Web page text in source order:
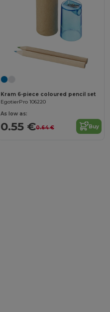
Kram 6-piece coloured pencil set
EgotierPro 106220
As low as:
0.55 €0.64 € Buy